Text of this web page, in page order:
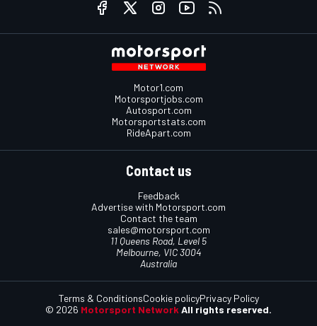
Motor1.com
Motorsportjobs.com
Autosport.com
Motorsportstats.com
RideApart.com
Contact us
Feedback
Advertise with Motorsport.com
Contact the team
sales@motorsport.com
11 Queens Road, Level 5
Melbourne, VIC 3004
Australia
© 2026 Motorsport Network All rights reserved.
Terms & ConditionsCookie policyPrivacy Policy